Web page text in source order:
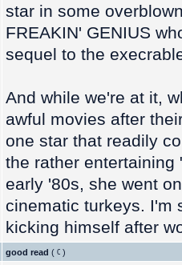
star in some
FREAKIN' GENIUS
sequel to the
And while we're at it,
awful movies after
one star that readily
the rather entertaining
early '80s, she went
cinematic turkeys. I'm
kicking himself after
good read (
)